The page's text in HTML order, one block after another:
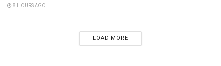
8 HOURS AGO
LOAD MORE